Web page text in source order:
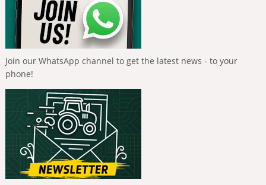
Join our WhatsApp channel to get the latest news - to your
phone!